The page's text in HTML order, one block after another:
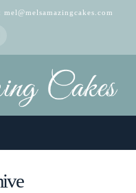
mel@melsamazingcakes.com